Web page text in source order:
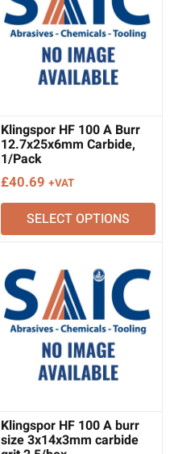
Klingspor HF 100 A Burr
12.7x25x6mm Carbide,
1/Pack
£40.69 +VAT
SELECT OPTIONS
Klingspor HF 100 A burr
size 3x14x3mm carbide